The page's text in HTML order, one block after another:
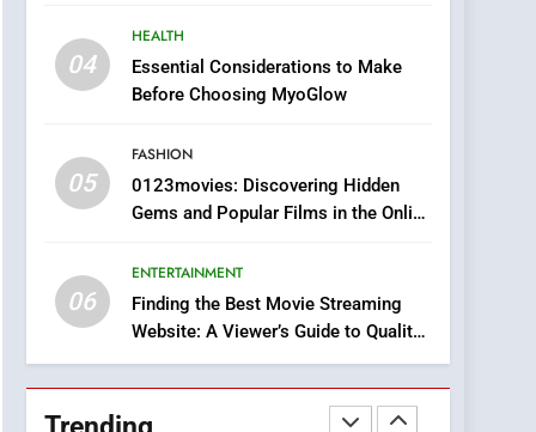
04
HEALTH
Essential Considerations to Make
Before Choosing MyoGlow
05
FASHION
0123movies: Discovering Hidden
Gems and Popular Films in the Online
06
ENTERTAINMENT
Finding the Best Movie Streaming
Website: A Viewer’s Guide to Quality
Streaming Platforms
Streaming Platforms
7
The Changing World of
Fit In?
Discover a Bold
Geometric Style for Your
Smartphone
BUSINESS
1
DPP Consulting
Companies: Execution